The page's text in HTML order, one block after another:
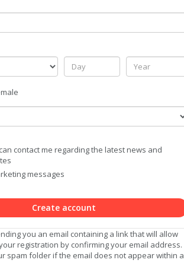
contact me regarding the latest news and
messages
Create account
you an email containing a link that will allow
registration by confirming your email address.
spam folder if the email does not appear within a